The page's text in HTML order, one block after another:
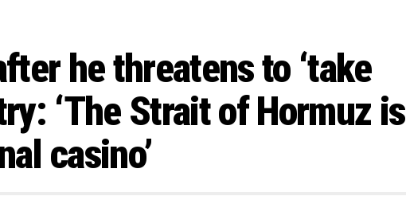
he threatens to ‘take
‘The Strait of Hormuz is
casino’